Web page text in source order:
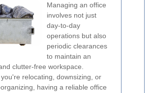
Managing an office
involves not just
day-to-day
operations but also
periodic clearances
to maintain an
clutter-free workspace.
relocating, downsizing, or
having a reliable office